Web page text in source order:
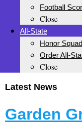
Football
Close
All-State
Honor
Order All-
Close
Latest News
Garden